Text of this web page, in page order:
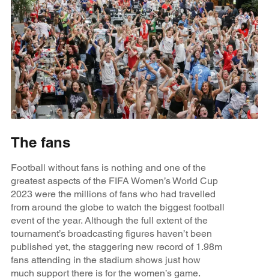
The fans
Football without fans is nothing and one of the
greatest aspects of the FIFA Women’s World Cup
2023 were the millions of fans who had travelled
from around the globe to watch the biggest football
event of the year. Although the full extent of the
tournament’s broadcasting figures haven’t been
published yet, the staggering new record of 1.98m
fans attending in the stadium shows just how
much support there is for the women’s game.